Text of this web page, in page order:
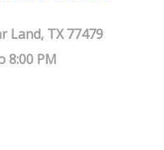
Land, TX 77479
8:00 PM